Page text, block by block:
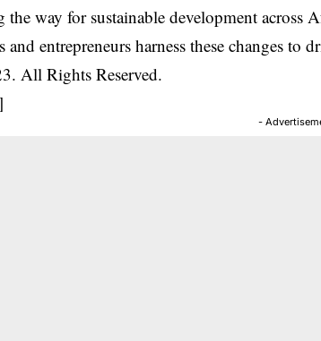
the way for sustainable development across
and entrepreneurs harness these changes to
All Rights Reserved.
-